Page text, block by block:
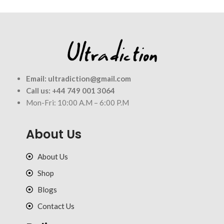
Email: ultradiction@gmail.com
Call us: +44 749 001 3064
Mon-Fri: 10:00 A.M – 6:00 P.M
About Us
About Us
Shop
Blogs
Contact Us